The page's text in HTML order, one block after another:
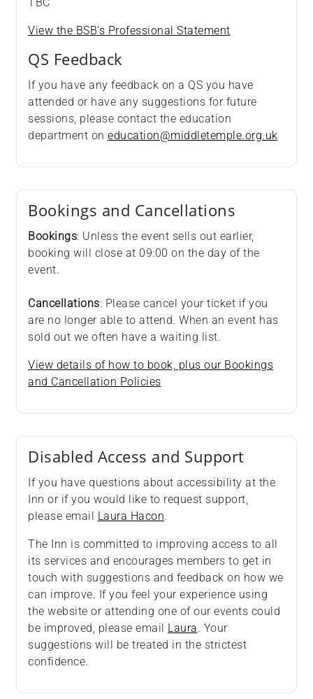
View the BSB's Professional Statement
QS Feedback
If you have any feedback on a QS you have
attended or have any suggestions for future
sessions, please contact the education
department on education@middletemple.org.uk
Bookings and Cancellations
Bookings: Unless the event sells out earlier,
booking will close at 09:00 on the day of the
event.
Cancellations: Please cancel your ticket if you
are no longer able to attend. When an event has
sold out we often have a waiting list.
View details of how to book, plus our Bookings
and Cancellation Policies
Disabled Access and Support
If you have questions about accessibility at the
Inn or if you would like to request support,
please email Laura Hacon.
The Inn is committed to improving access to all
its services and encourages members to get in
touch with suggestions and feedback on how we
can improve. If you feel your experience using
the website or attending one of our events could
be improved, please email Laura. Your
suggestions will be treated in the strictest
confidence.